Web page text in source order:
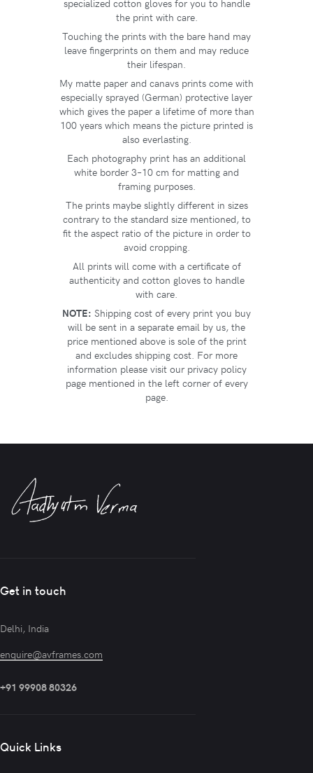
specialized cotton gloves for you to handle
the print with care.
Touching the prints with the bare hand may
leave fingerprints on them and may reduce
their lifespan.
My matte paper and canavs prints come with
especially sprayed (German) protective layer
which gives the paper a lifetime of more than
100 years which means the picture printed is
also everlasting.
Each photography print has an additional
white border 3–10 cm for matting and
framing purposes.
The prints maybe slightly different in sizes
contrary to the standard size mentioned, to
fit the aspect ratio of the picture in order to
avoid cropping.
All prints will come with a certificate of
authenticity and cotton gloves to handle
with care.
NOTE: Shipping cost of every print you buy
will be sent in a separate email by us, the
price mentioned above is sole of the print
and excludes shipping cost. For more
information please visit our privacy policy
page mentioned in the left corner of every
page.
Get in touch
Delhi, India
enquire@avframes.com
+91 99908 80326
Quick Links